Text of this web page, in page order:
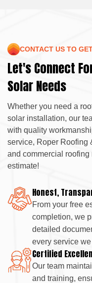
CONTACT US TO
Let's Connect
Solar Needs
Whether you need a
solar installation, our
with quality
service, Roper Roofing
and commercial
estimate!
Honest,
From your free
completion, we
detailed
every service
Certified
Our team
and training,